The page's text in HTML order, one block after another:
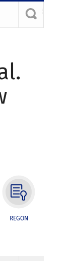
REGON